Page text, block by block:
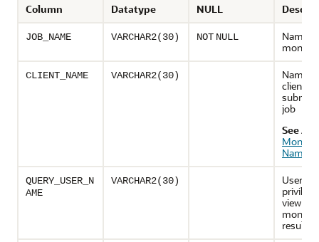
Column Datatype NULL
JOB_NAME VARCHAR2(30) NOT NULL
Name
CLIENT_NAME VARCHAR2(30)
Name
client
job
See
Names
QUERY_USER_N
AME
VARCHAR2(30)
User
view the
results